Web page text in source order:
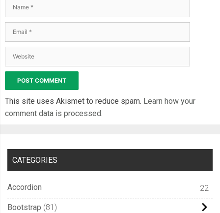
This site uses Akismet to reduce spam. Learn how your
comment data is processed.
CATEGORIES
Accordion 22
Bootstrap 81